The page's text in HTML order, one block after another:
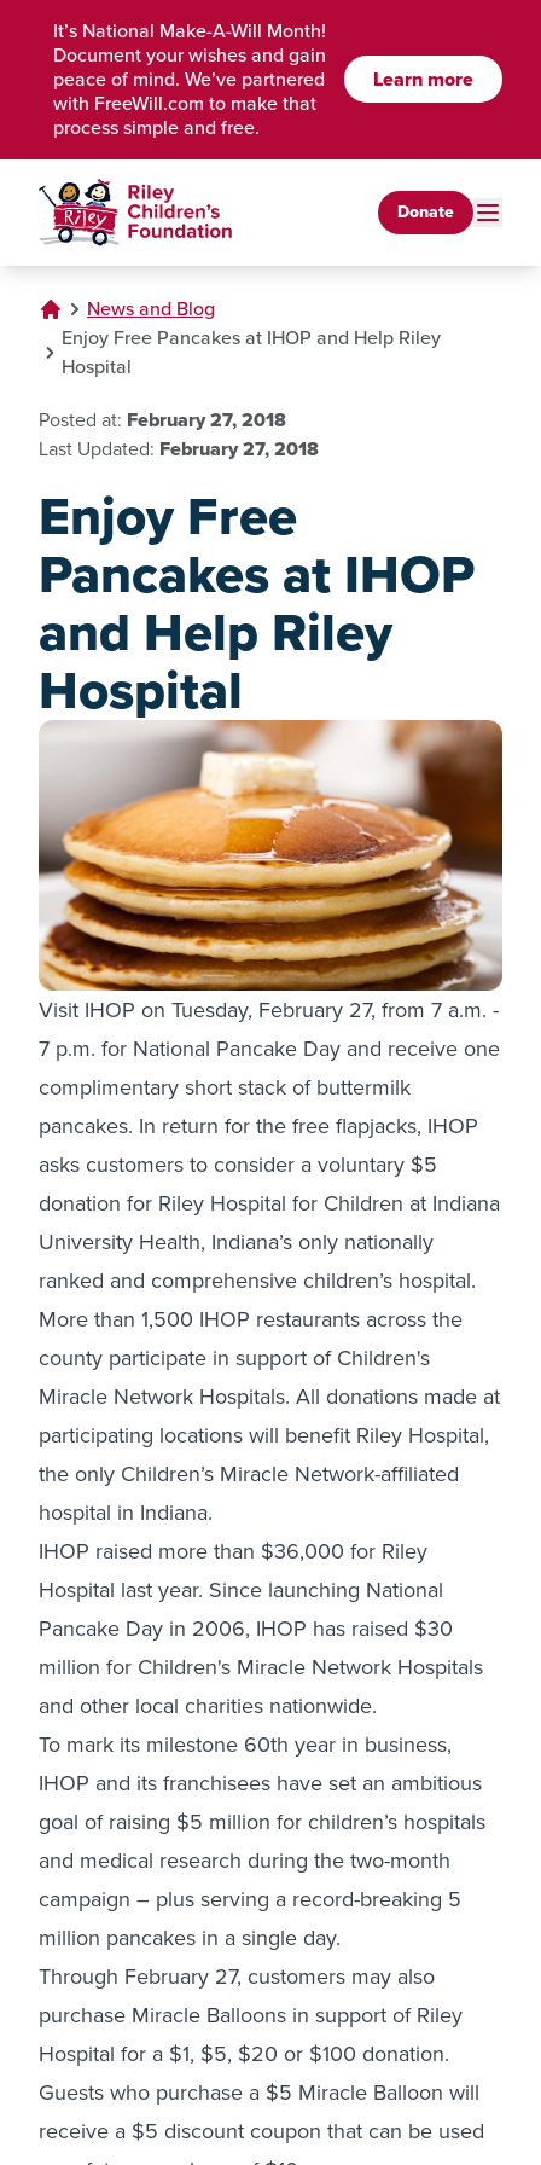
It’s National Make-A-Will Month!
Document your wishes and gain
peace of mind. We’ve partnered
with FreeWill.com to make that
process simple and free.
Learn more
Donate
News and Blog
Enjoy Free Pancakes at IHOP and Help Riley
Hospital
Posted at: February 27, 2018
Last Updated: February 27, 2018
Enjoy Free
Pancakes at IHOP
and Help Riley
Hospital
Visit IHOP on Tuesday, February 27, from 7 a.m. -
7 p.m. for National Pancake Day and receive one
complimentary short stack of buttermilk
pancakes. In return for the free flapjacks, IHOP
asks customers to consider a voluntary $5
donation for Riley Hospital for Children at Indiana
University Health, Indiana’s only nationally
ranked and comprehensive children’s hospital.
More than 1,500 IHOP restaurants across the
county participate in support of Children's
Miracle Network Hospitals. All donations made at
participating locations will benefit Riley Hospital,
the only Children’s Miracle Network-affiliated
hospital in Indiana.
IHOP raised more than $36,000 for Riley
Hospital last year. Since launching National
Pancake Day in 2006, IHOP has raised $30
million for Children's Miracle Network Hospitals
and other local charities nationwide.
To mark its milestone 60th year in business,
IHOP and its franchisees have set an ambitious
goal of raising $5 million for children’s hospitals
and medical research during the two-month
campaign – plus serving a record-breaking 5
million pancakes in a single day.
Through February 27, customers may also
purchase Miracle Balloons in support of Riley
Hospital for a $1, $5, $20 or $100 donation.
Guests who purchase a $5 Miracle Balloon will
receive a $5 discount coupon that can be used